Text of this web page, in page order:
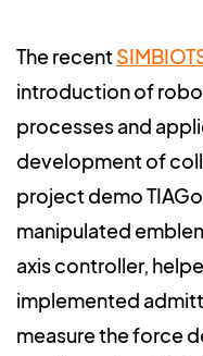
The recent
introduction of
processes and
development of
project demo
manipulated
axis controller,
implemented
measure the force